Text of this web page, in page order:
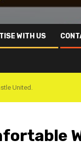
WITH US
United.